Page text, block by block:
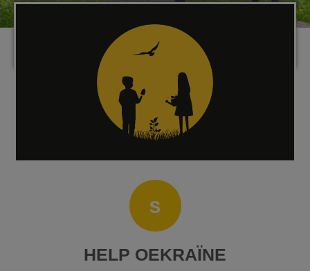
S
HELP OEKRAÏNE